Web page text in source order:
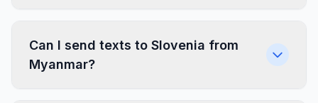
Can I send texts to Slovenia from
Myanmar?